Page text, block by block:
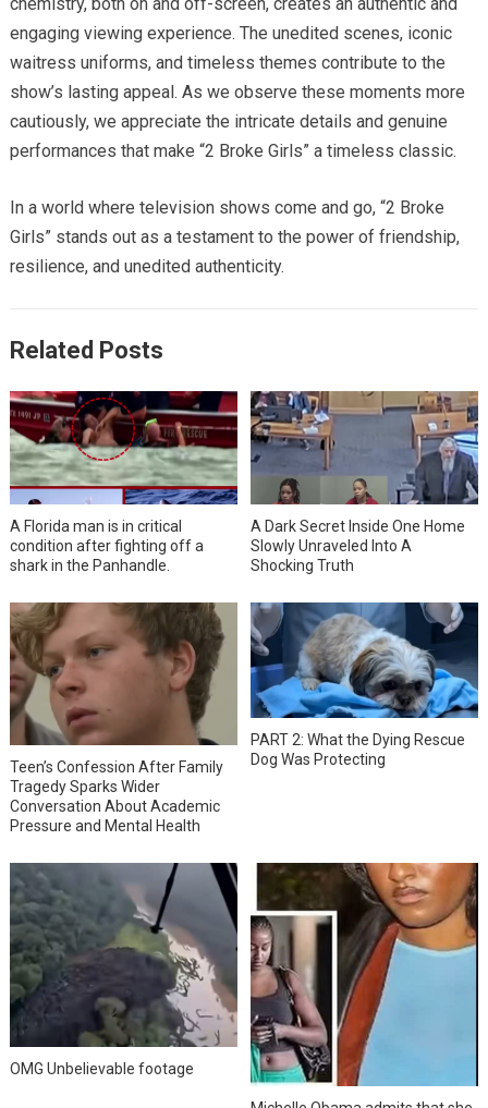
engaging viewing experience. The unedited scenes, iconic
waitress uniforms, and timeless themes contribute to the
show’s lasting appeal. As we observe these moments more
cautiously, we appreciate the intricate details and genuine
performances that make “2 Broke Girls” a timeless classic.
In a world where television shows come and go, “2 Broke
Girls” stands out as a testament to the power of friendship,
resilience, and unedited authenticity.
Related Posts
A Florida man is in critical
condition after fighting off a
shark in the Panhandle.
A Dark Secret Inside One Home
Slowly Unraveled Into A
Shocking Truth
Teen’s Confession After Family
Tragedy Sparks Wider
Conversation About Academic
Pressure and Mental Health
PART 2: What the Dying Rescue
Dog Was Protecting
OMG Unbelievable footage